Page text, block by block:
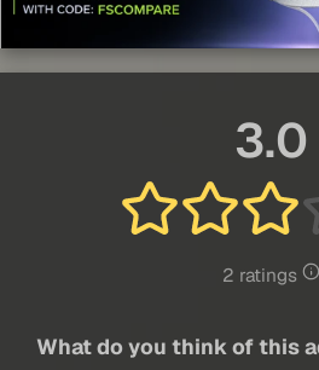
3.0
2 ratings
What do you think of this